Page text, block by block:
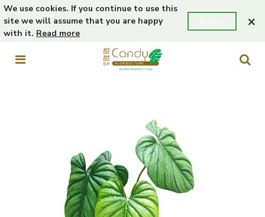
We use cookies. If you continue to use this
site we will assume that you are happy
with it. Read more
×